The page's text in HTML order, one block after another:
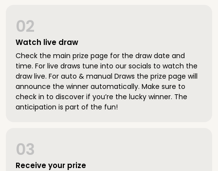
Watch live draw
02
Check the main prize page for the draw date and
time. For live draws tune into our socials to watch the
draw live. For auto & manual Draws the prize page will
announce the winner automatically. Make sure to
check in to discover if you’re the lucky winner. The
anticipation is part of the fun!
Receive your prize
03